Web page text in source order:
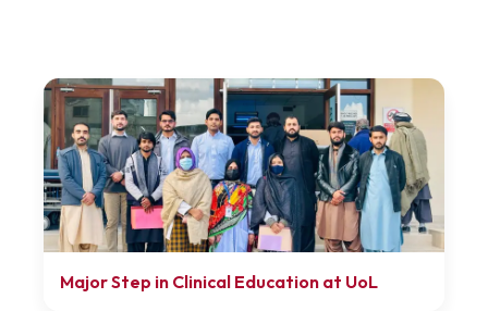
Major Step in Clinical Education at UoL